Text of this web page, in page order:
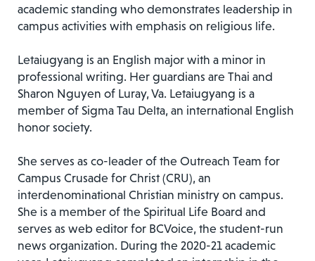
academic standing who demonstrates leadership in
campus activities with emphasis on religious life.
Letaiugyang is an English major with a minor in
professional writing. Her guardians are Thai and
Sharon Nguyen of Luray, Va. Letaiugyang is a
member of Sigma Tau Delta, an international English
honor society.
She serves as co-leader of the Outreach Team for
Campus Crusade for Christ (CRU), an
interdenominational Christian ministry on campus.
She is a member of the Spiritual Life Board and
serves as web editor for BCVoice, the student-run
news organization. During the 2020-21 academic